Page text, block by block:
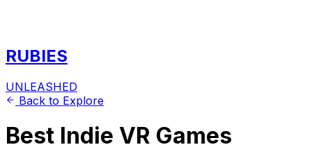
RUBIES
UNLEASHED
Back to Explore
Best Indie VR Games